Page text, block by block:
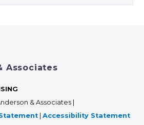
Associates
& Associates |
Accessibility Statement